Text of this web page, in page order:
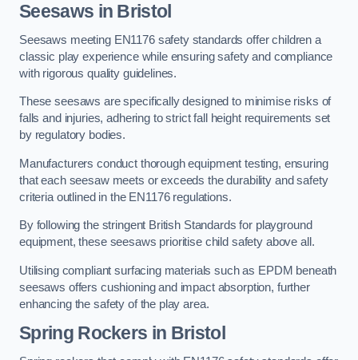
Seesaws in Bristol
Seesaws meeting EN1176 safety standards offer children a
classic play experience while ensuring safety and compliance
with rigorous quality guidelines.
These seesaws are specifically designed to minimise risks of
falls and injuries, adhering to strict fall height requirements set
by regulatory bodies.
Manufacturers conduct thorough equipment testing, ensuring
that each seesaw meets or exceeds the durability and safety
criteria outlined in the EN1176 regulations.
By following the stringent British Standards for playground
equipment, these seesaws prioritise child safety above all.
Utilising compliant surfacing materials such as EPDM beneath
seesaws offers cushioning and impact absorption, further
enhancing the safety of the play area.
Spring Rockers in Bristol